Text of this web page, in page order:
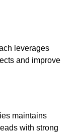
leverages
and improve
maintains
with strong